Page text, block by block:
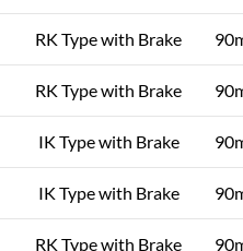
RK Type with Brake
RK Type with Brake
IK Type with Brake
IK Type with Brake
RK Type with Brake